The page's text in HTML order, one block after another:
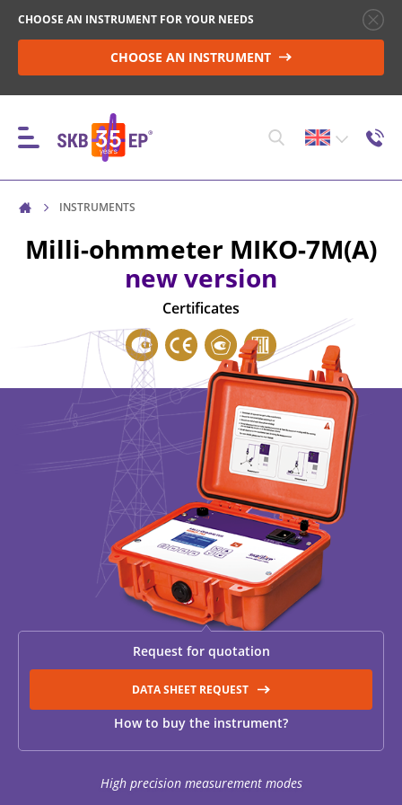
CHOOSE AN INSTRUMENT FOR YOUR NEEDS
CHOOSE AN INSTRUMENT
INSTRUMENTS
HIGH-VOLTAGE CIRCUIT BREAKER CONTROL
RESISTANCE MEASUREMENT IN NON-INDUCTIVE
OBJECTS
RESISTANCE MEASUREMENT IN INDUCTIVE OBJECTS
DIAGNOSTIC OF OLTC IN POWER TRANSFORMERS
HEAT RUN TEST (COOLING TEST)
TRANSFORMER DEMAGNETIZATION
SETS OF INSTRUMENTS FOR ELECTROTECHNICAL
LABORATORIES (ETL)
INSTRUMENTS
Milli-ohmmeter MIKO-7M(A)
new version
Certificates
Request for quotation
DATA SHEET REQUEST
How to buy the instrument?
High precision measurement modes